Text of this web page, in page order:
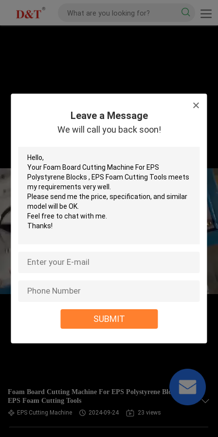
Leave a Message
We will call you back soon!
SUBMIT
Foam Board Cutting Machine For EPS Polystyrene Blocks ,
EPS Foam Cutting Tools
EPS Cutting Machine 2024-09-24 23 views